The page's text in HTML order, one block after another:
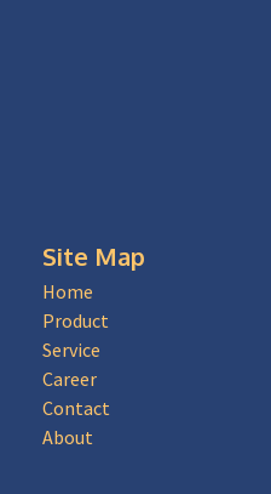
Site Map
Home
Product
Service
Career
Contact
About